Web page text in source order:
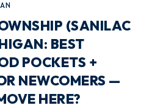
(SANILAC
BEST
POCKETS +
NEWCOMERS —
HERE?